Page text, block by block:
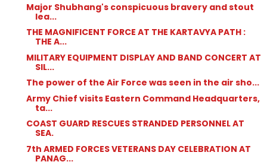
Major Shubhang's conspicuous bravery and stout
lea...
THE MAGNIFICENT FORCE AT THE KARTAVYA PATH :
THE A...
MILITARY EQUIPMENT DISPLAY AND BAND CONCERT AT
SIL...
The power of the Air Force was seen in the air sho...
Army Chief visits Eastern Command Headquarters,
ta...
COAST GUARD RESCUES STRANDED PERSONNEL AT
SEA.
7th ARMED FORCES VETERANS DAY CELEBRATION AT
PANAG...